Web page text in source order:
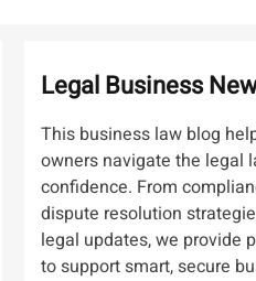
Legal Business
This business law blog
owners navigate the legal
confidence. From
dispute resolution
legal updates, we provide
to support smart, secure